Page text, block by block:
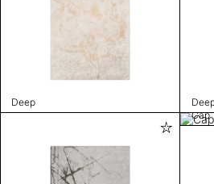
Deep
Cap